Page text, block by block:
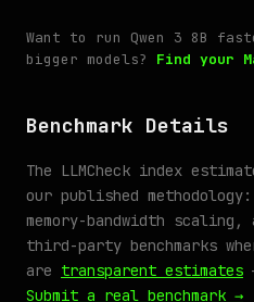
Want to run Qwen 3 8B
bigger models? Find your
Benchmark Details
The LLMCheck index
our published
memory-bandwidth
third-party benchmarks
are transparent estimates
Submit a real benchmark →